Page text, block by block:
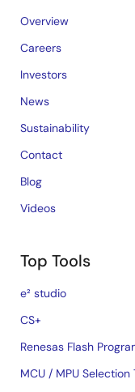
Overview
Careers
Investors
News
Sustainability
Contact
Blog
Videos
Top Tools
e² studio
CS+
Renesas Flash
MCU / MPU Selection